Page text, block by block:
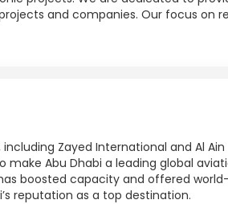
and companies. Our focus on
Zayed International and Al
Abu Dhabi a leading global
boosted capacity and offered
reputation as a top destination.